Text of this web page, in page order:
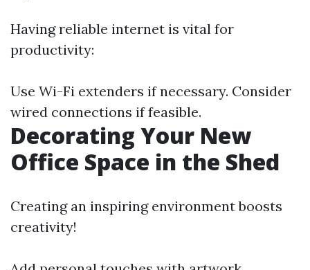
Having reliable internet is vital for
productivity:
Use Wi-Fi extenders if necessary. Consider
wired connections if feasible.
Decorating Your New
Office Space in the Shed
Creating an inspiring environment boosts
creativity!